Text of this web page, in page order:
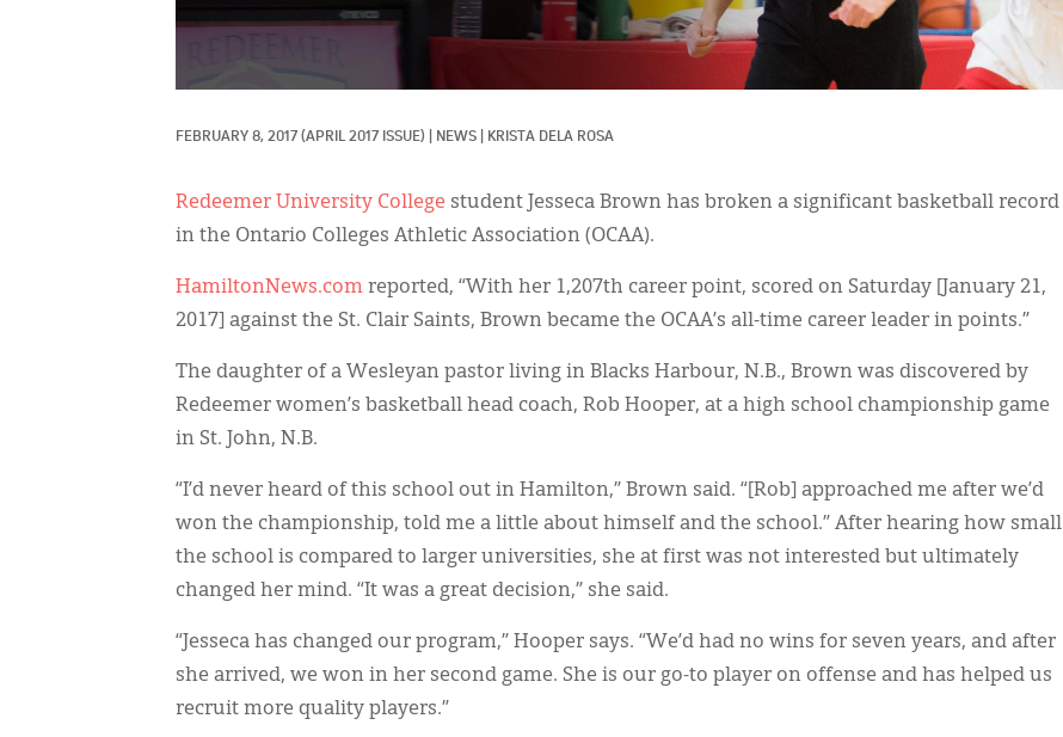
FEBRUARY 8, 2017 (APRIL 2017 ISSUE) NEWS KRISTA DELA ROSA
Redeemer University College student Jesseca Brown has broken a significant basketball record
in the Ontario Colleges Athletic Association (OCAA).
HamiltonNews.com reported, “With her 1,207th career point, scored on Saturday [January 21,
2017] against the St. Clair Saints, Brown became the OCAA’s all-time career leader in points.”
The daughter of a Wesleyan pastor living in Blacks Harbour, N.B., Brown was discovered by
Redeemer women’s basketball head coach, Rob Hooper, at a high school championship game
in St. John, N.B.
“I’d never heard of this school out in Hamilton,” Brown said. “[Rob] approached me after we’d
won the championship, told me a little about himself and the school.” After hearing how small
the school is compared to larger universities, she at first was not interested but ultimately
changed her mind. “It was a great decision,” she said.
“Jesseca has changed our program,” Hooper says. “We’d had no wins for seven years, and after
she arrived, we won in her second game. She is our go-to player on offense and has helped us
recruit more quality players.”